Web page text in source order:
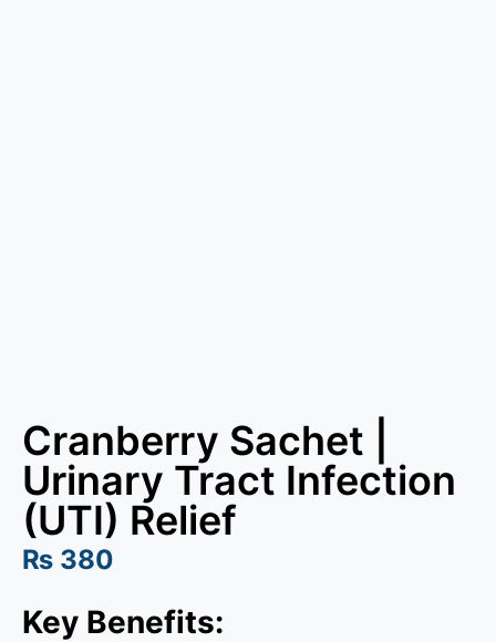
Cranberry Sachet |
Urinary Tract Infection
(UTI) Relief
₨ 380
Key Benefits: